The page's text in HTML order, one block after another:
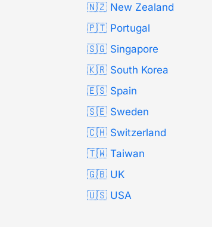
🇳🇿 New Zealand
🇵🇹 Portugal
🇸🇬 Singapore
🇰🇷 South Korea
🇪🇸 Spain
🇸🇪 Sweden
🇨🇭 Switzerland
🇹🇼 Taiwan
🇬🇧 UK
🇺🇸 USA